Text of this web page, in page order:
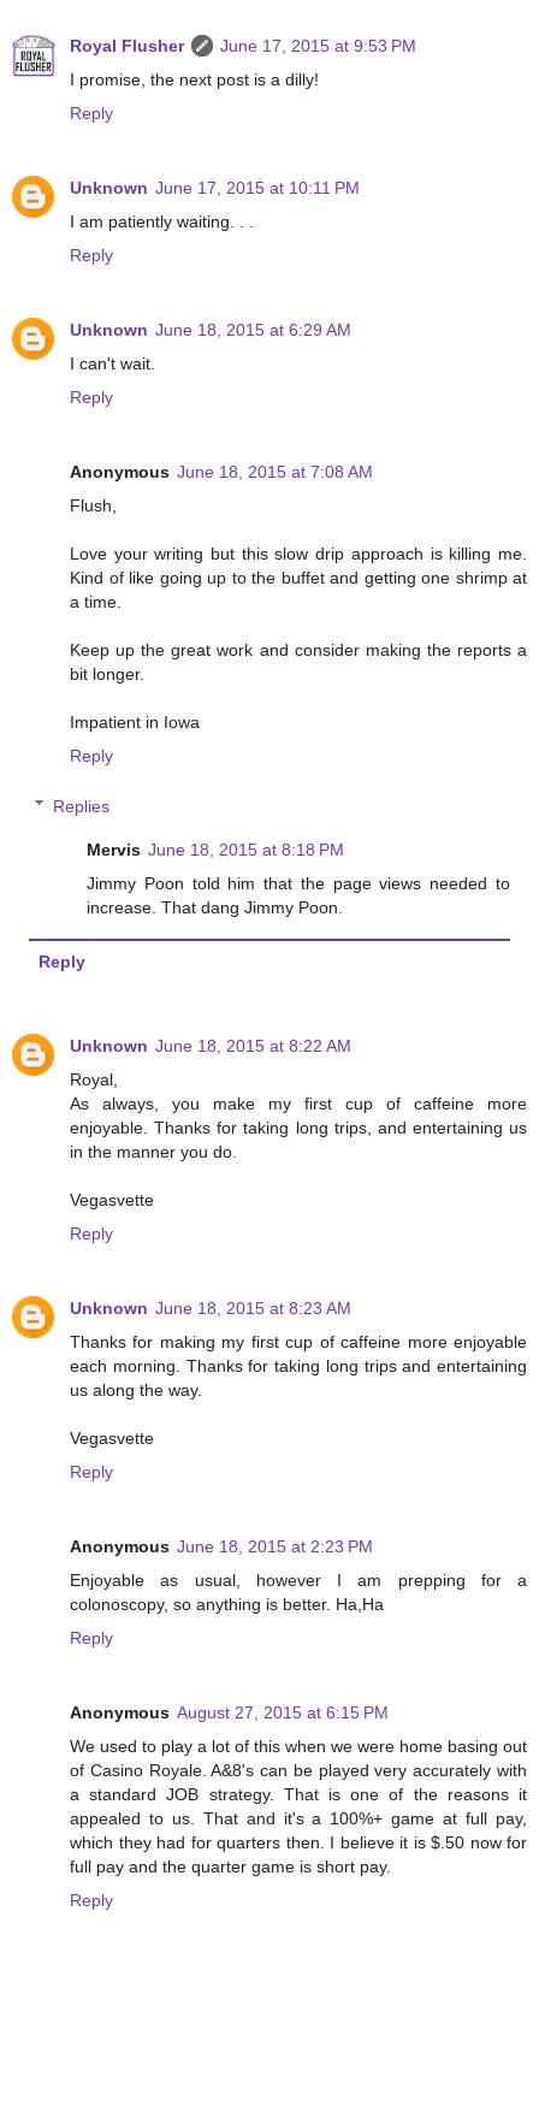
Royal Flusher
June 17, 2015 at 9:53 PM
I promise, the next post is a dilly!
Reply
Unknown June 17, 2015 at 10:11 PM
I am patiently waiting. . .
Reply
Unknown June 18, 2015 at 6:29 AM
I can't wait.
Reply
Anonymous June 18, 2015 at 7:08 AM
Flush,
Love your writing but this slow drip approach is killing me.
Kind of like going up to the buffet and getting one shrimp at
a time.
Keep up the great work and consider making the reports a
bit longer.
Impatient in Iowa
Reply
Replies
Mervis June 18, 2015 at 8:18 PM
Jimmy Poon told him that the page views needed to
increase. That dang Jimmy Poon.
Reply
Unknown June 18, 2015 at 8:22 AM
Royal,
As always, you make my first cup of caffeine more
enjoyable. Thanks for taking long trips, and entertaining us
in the manner you do.
Vegasvette
Reply
Unknown June 18, 2015 at 8:23 AM
Thanks for making my first cup of caffeine more enjoyable
each morning. Thanks for taking long trips and entertaining
us along the way.
Vegasvette
Reply
Anonymous June 18, 2015 at 2:23 PM
Enjoyable as usual, however I am prepping for a
colonoscopy, so anything is better. Ha,Ha
Reply
Anonymous August 27, 2015 at 6:15 PM
We used to play a lot of this when we were home basing out
of Casino Royale. A&8's can be played very accurately with
a standard JOB strategy. That is one of the reasons it
appealed to us. That and it's a 100%+ game at full pay,
which they had for quarters then. I believe it is $.50 now for
full pay and the quarter game is short pay.
Reply